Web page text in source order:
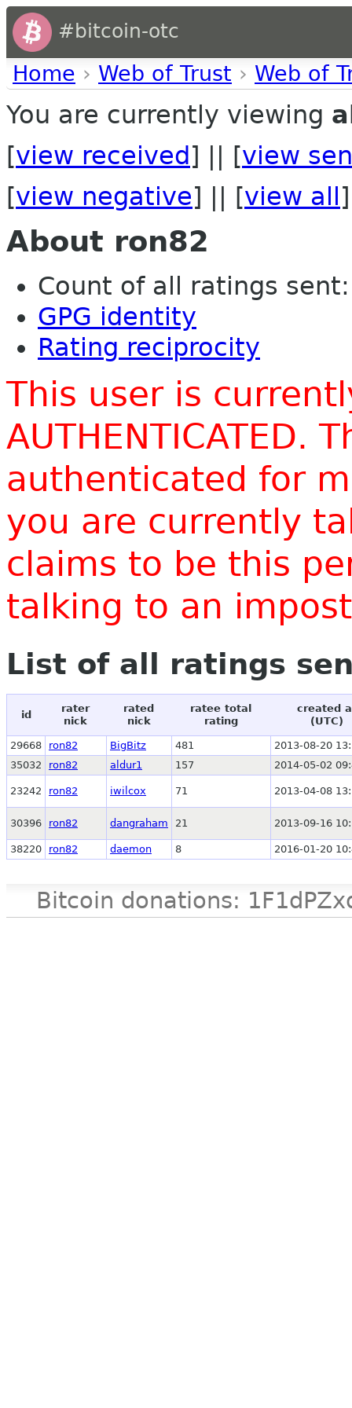
#bitcoin-otc
Home › Web of Trust › Web of
You are currently viewing
[view received ] || [view
[view negative] || [view all ]
About ron82
Count of all ratings
GPG identity
Rating reciprocity
This user is
AUTHENTICATED.
authenticated for
you are currently
claims to be this
talking to an
List of all ratings
id
rater
nick
rated
nick
ratee total
rating
created
(UTC)
29668 ron82 BigBitz 481
2013-08-20
35032
ron82 aldur1 157 2014-05-02
23242 ron82 iwilcox 71 2013-04-08
30396 ron82 dangraham 21 2013-09-16
38220 ron82 daemon 8 2016-01-20
Bitcoin donations: